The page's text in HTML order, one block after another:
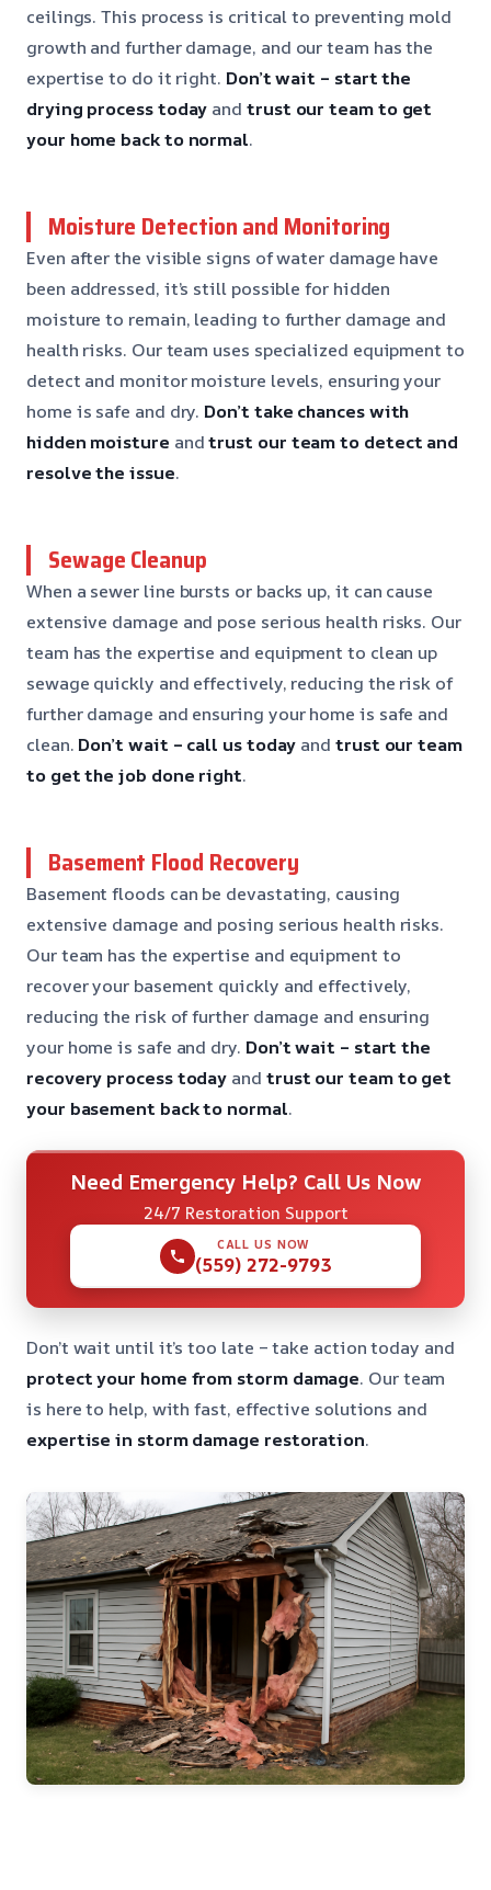
ceilings. This process is critical to preventing mold
growth and further damage, and our team has the
expertise to do it right. Don’t wait – start the
drying process today andtrust our team to get
your home back to normal.
Moisture Detection and Monitoring
Even after the visible signs of water damage have
been addressed, it’s still possible for hidden
moisture to remain, leading to further damage and
health risks. Our team uses specialized equipment to
detect and monitor moisture levels, ensuring your
home is safe and dry. Don’t take chances with
hidden moisture andtrust our team to detect and
resolve the issue.
Sewage Cleanup
When a sewer line bursts or backs up, it can cause
extensive damage and pose serious health risks. Our
team has the expertise and equipment to clean up
sewage quickly and effectively, reducing the risk of
further damage and ensuring your home is safe and
clean. Don’t wait – call us today and trust our team
to get the job done right.
Basement Flood Recovery
Basement floods can be devastating, causing
extensive damage and posing serious health risks.
Our team has the expertise and equipment to
recover your basement quickly and effectively,
reducing the risk of further damage and ensuring
your home is safe and dry. Don’t wait – start the
recovery process today and trust our team to get
your basement back to normal.
Need Emergency Help? Call Us Now
24/7 Restoration Support
CALL US NOW
(559) 272-9793
Don’t wait until it’s too late – take action today and
protect your home from storm damage. Our team
is here to help, with fast, effective solutions and
expertise in storm damage restoration.